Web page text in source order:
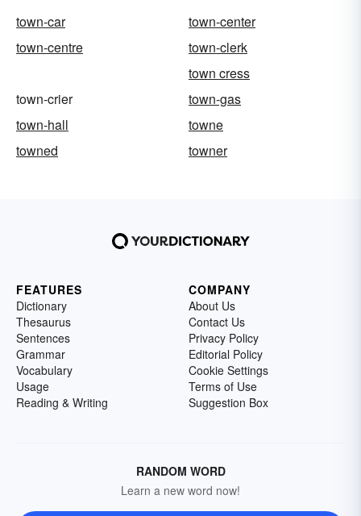
town-car
town-center
town-centre
town-clerk
town cress
town-crier
town-gas
town-hall
towne
towned
towner
FEATURES
Dictionary
Thesaurus
Sentences
Grammar
Vocabulary
Usage
Reading & Writing
COMPANY
About Us
Contact Us
Privacy Policy
Editorial Policy
Cookie Settings
Terms of Use
Suggestion Box
RANDOM WORD
Learn a new word now!